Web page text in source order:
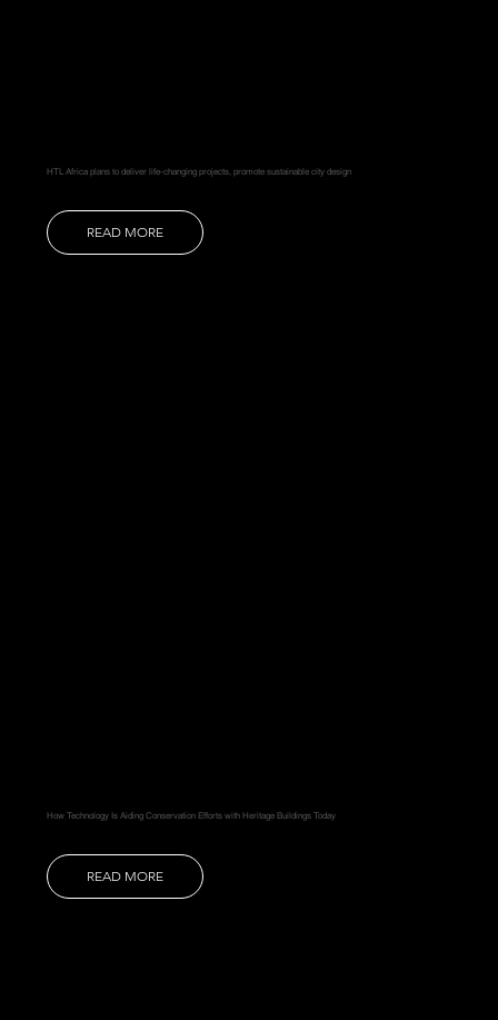
HTL Africa plans to deliver life-changing projects, promote sustainable city design
READ MORE
How Technology Is Aiding Conservation Efforts with Heritage Buildings Today
READ MORE